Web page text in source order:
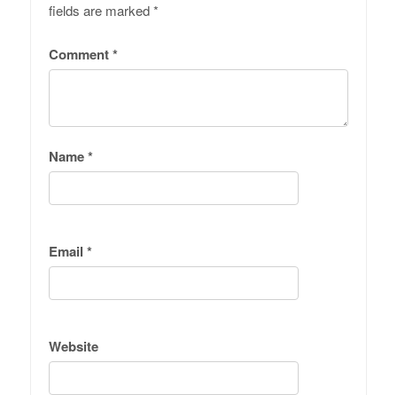
fields are marked*
Comment*
Name*
Email *
Website